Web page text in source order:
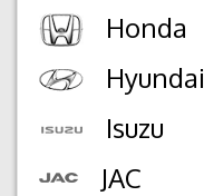
Honda
Hyundai
Isuzu
JAC